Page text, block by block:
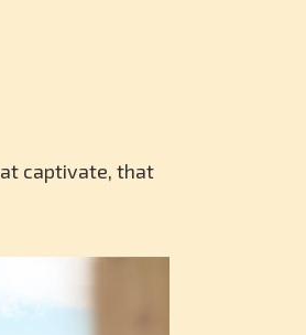
captivate, that